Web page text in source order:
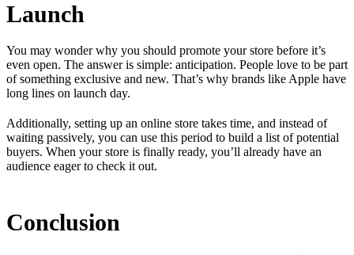
Launch
You may wonder why you should promote your store before it’s
even open. The answer is simple: anticipation. People love to be part
of something exclusive and new. That’s why brands like Apple have
long lines on launch day.
Additionally, setting up an online store takes time, and instead of
waiting passively, you can use this period to build a list of potential
buyers. When your store is finally ready, you’ll already have an
audience eager to check it out.
Conclusion